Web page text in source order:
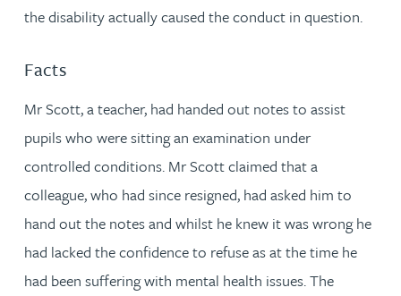
the disability actually caused the conduct in question.
Facts
Mr Scott, a teacher, had handed out notes to assist
pupils who were sitting an examination under
controlled conditions. Mr Scott claimed that a
colleague, who had since resigned, had asked him to
hand out the notes and whilst he knew it was wrong he
had lacked the confidence to refuse as at the time he
had been suffering with mental health issues. The